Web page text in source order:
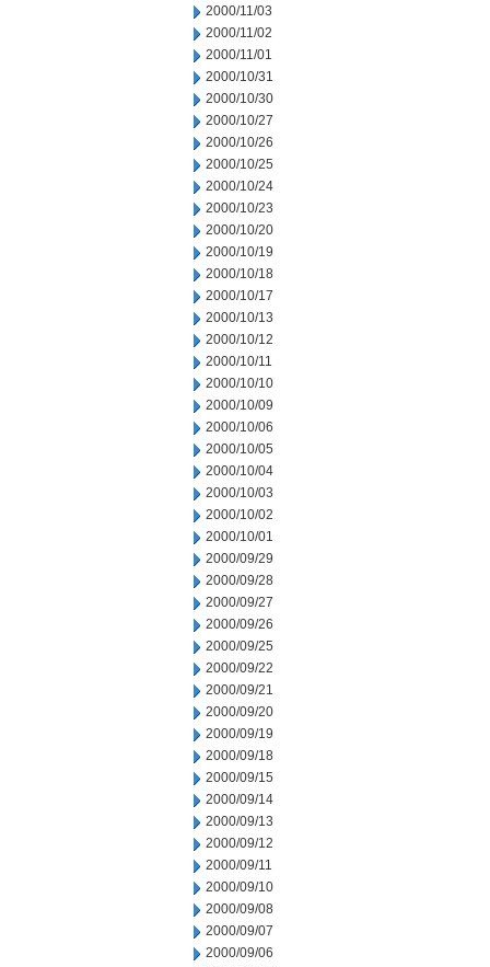
2000/11/03
2000/11/02
2000/11/01
2000/10/31
2000/10/30
2000/10/27
2000/10/26
2000/10/25
2000/10/24
2000/10/23
2000/10/20
2000/10/19
2000/10/18
2000/10/17
2000/10/13
2000/10/12
2000/10/11
2000/10/10
2000/10/09
2000/10/06
2000/10/05
2000/10/04
2000/10/03
2000/10/02
2000/10/01
2000/09/29
2000/09/28
2000/09/27
2000/09/26
2000/09/25
2000/09/22
2000/09/21
2000/09/20
2000/09/19
2000/09/18
2000/09/15
2000/09/14
2000/09/13
2000/09/12
2000/09/11
2000/09/10
2000/09/08
2000/09/07
2000/09/06